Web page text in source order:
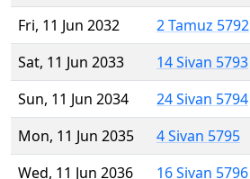
Fri, 11 Jun 2032
2 Tamuz 5792
Sat, 11 Jun 2033
14 Sivan 5793
Sun, 11 Jun 2034
24 Sivan 5794
Mon, 11 Jun 2035
4 Sivan 5795
Wed, 11 Jun 2036
16 Sivan 5796